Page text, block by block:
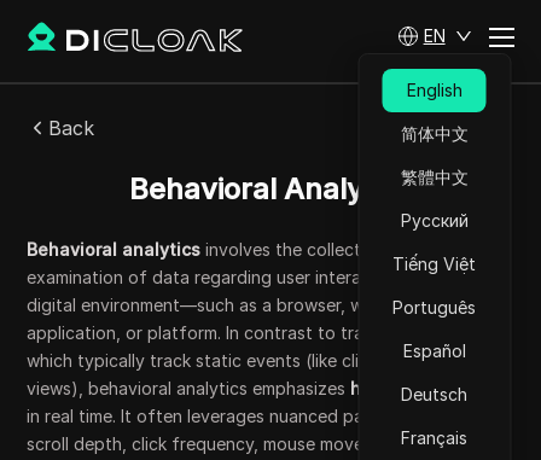
EN
English
简体中文
繁體中文
Русский
Tiếng Việt
Português
Español
Deutsch
Français
Back
Behavioral Analytics
Behavioral analyticsinvolves the collection and
examination of data regarding user interactions within a
digital environment—such as a browser, website,
application, or platform. In contrast to traditional analytics,
which typically track static events (like clicks or page
views), behavioral analytics emphasizes how
users engage
in real time. It often leverages nuanced patterns, such as
scroll depth, click frequency, mouse movements, or form